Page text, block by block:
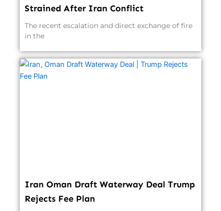
Strained After Iran Conflict
The recent escalation and direct exchange of fire
in the
Iran Oman Draft Waterway Deal Trump
Rejects Fee Plan